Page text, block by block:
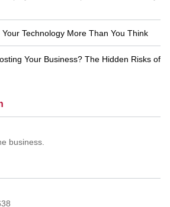
Technology More Than You Think
Your Business? The Hidden Risks of
business.